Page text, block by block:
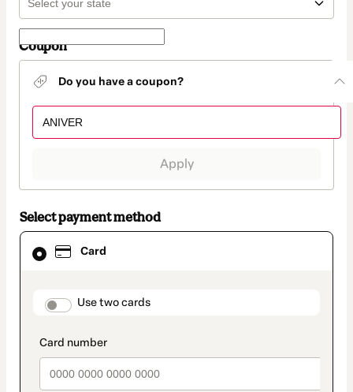
Coupon
Do you have a coupon?
Apply
Select payment method
Card
payment_data.section_title_v2
Use two cards
Card
selected
method